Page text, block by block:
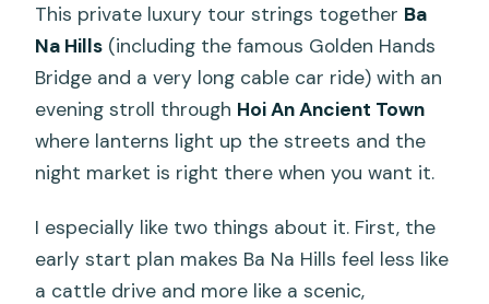
This private luxury tour strings together Ba
Na Hills (including the famous Golden Hands
Bridge and a very long cable car ride) with an
evening stroll through Hoi An Ancient Town
where lanterns light up the streets and the
night market is right there when you want it.
I especially like two things about it. First, the
early start plan makes Ba Na Hills feel less like
a cattle drive and more like a scenic,